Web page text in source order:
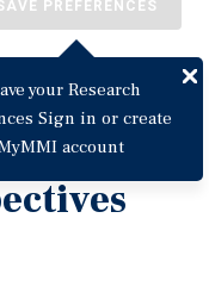
PREFERENCES
your Research
Sign in or create
account